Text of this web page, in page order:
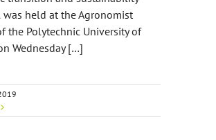
held at the Agronomist
the Polytechnic University of
Wednesday […]